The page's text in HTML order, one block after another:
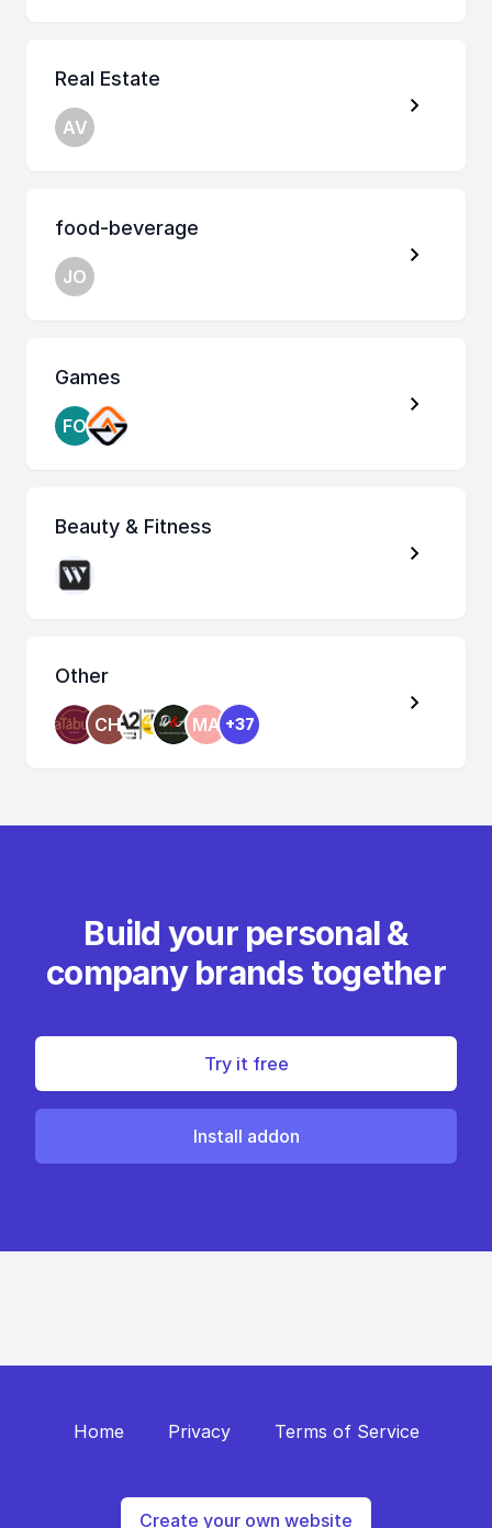
Real Estate
AV
food-beverage
JO
Games
FO
Beauty & Fitness
Other
CH MA +37
Build your personal &
company brands together
Try it free
Install addon
Home Privacy Terms of Service
Create your own website